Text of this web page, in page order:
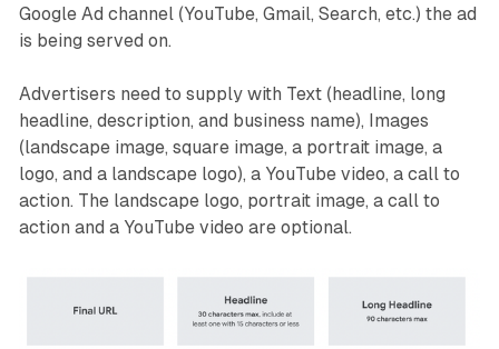
Google Ad channel (YouTube, Gmail, Search, etc.) the ad
is being served on.
Advertisers need to supply with Text (headline, long
headline, description, and business name), Images
(landscape image, square image, a portrait image, a
logo, and a landscape logo), a YouTube video, a call to
action. The landscape logo, portrait image, a call to
action and a YouTube video are optional.